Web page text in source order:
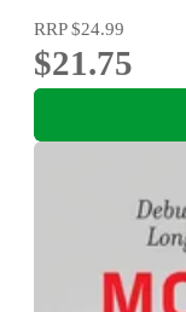
RRP$24.99
$21.75